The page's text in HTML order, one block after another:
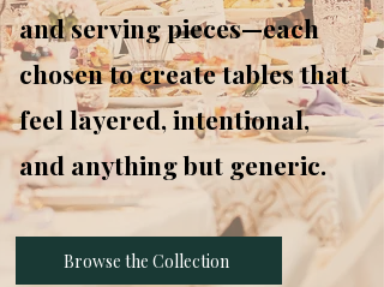
and serving pieces—each
chosen to create tables that
feel layered, intentional,
and anything but generic.
Browse the Collection